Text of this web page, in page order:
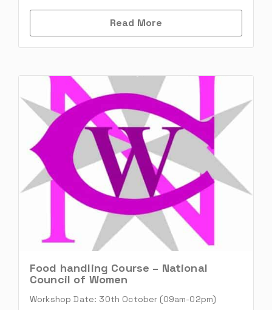
Read More
Food handling Course – National
Council of Women
Workshop Date: 30th October (09am-02pm)